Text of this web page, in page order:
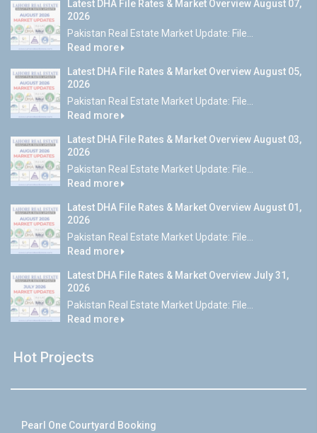
Latest DHA File Rates & Market Overview August 07,
2026
Pakistan Real Estate Market Update: File...
Read more
Latest DHA File Rates & Market Overview August 05,
2026
Pakistan Real Estate Market Update: File...
Read more
Latest DHA File Rates & Market Overview August 03,
2026
Pakistan Real Estate Market Update: File...
Read more
Latest DHA File Rates & Market Overview August 01,
2026
Pakistan Real Estate Market Update: File...
Read more
Latest DHA File Rates & Market Overview July 31,
2026
Pakistan Real Estate Market Update: File...
Read more
Hot Projects
Pearl One Courtyard Booking